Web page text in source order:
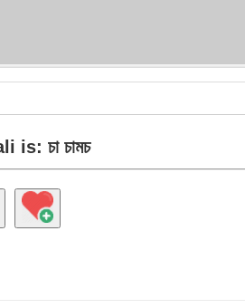
চা চামচ